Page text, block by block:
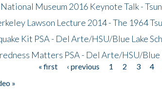
Museum 2016 Keynote Talk -
Lawson Lecture 2014 - The 1964
Kit PSA - Del Arte/HSU/Blue Lake
Matters PSA - Del Arte/HSU/Blue
« first ‹ previous 1 2 3 4
»